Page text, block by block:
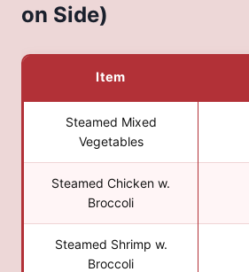
on Side)
Item
Steamed Mixed
Vegetables
Steamed Chicken w.
Broccoli
Steamed Shrimp w.
Broccoli